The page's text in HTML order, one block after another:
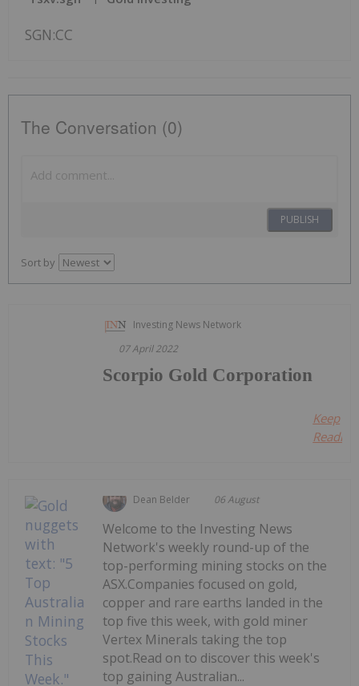
SGN:CC
The Conversation (0)
PUBLISH
Sort by
Investing News Network
07 April 2022
Scorpio Gold Corporation
Keep
Dean Belder 06 August
Welcome to the Investing News
Network's weekly round-up of the
top-performing mining stocks on the
ASX.Companies focused on gold,
copper and rare earths landed in the
top five this week, with gold miner
Vertex Minerals taking the top
spot.Read on to discover this week's
top gaining Australian...